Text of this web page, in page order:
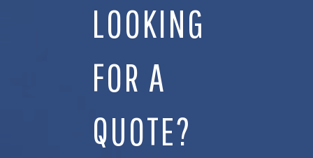
LOOKING
FOR A
QUOTE?